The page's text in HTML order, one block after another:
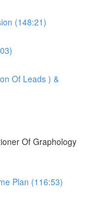
(148:21)
Of Leads ) &
Of Graphology
Plan (116:53)